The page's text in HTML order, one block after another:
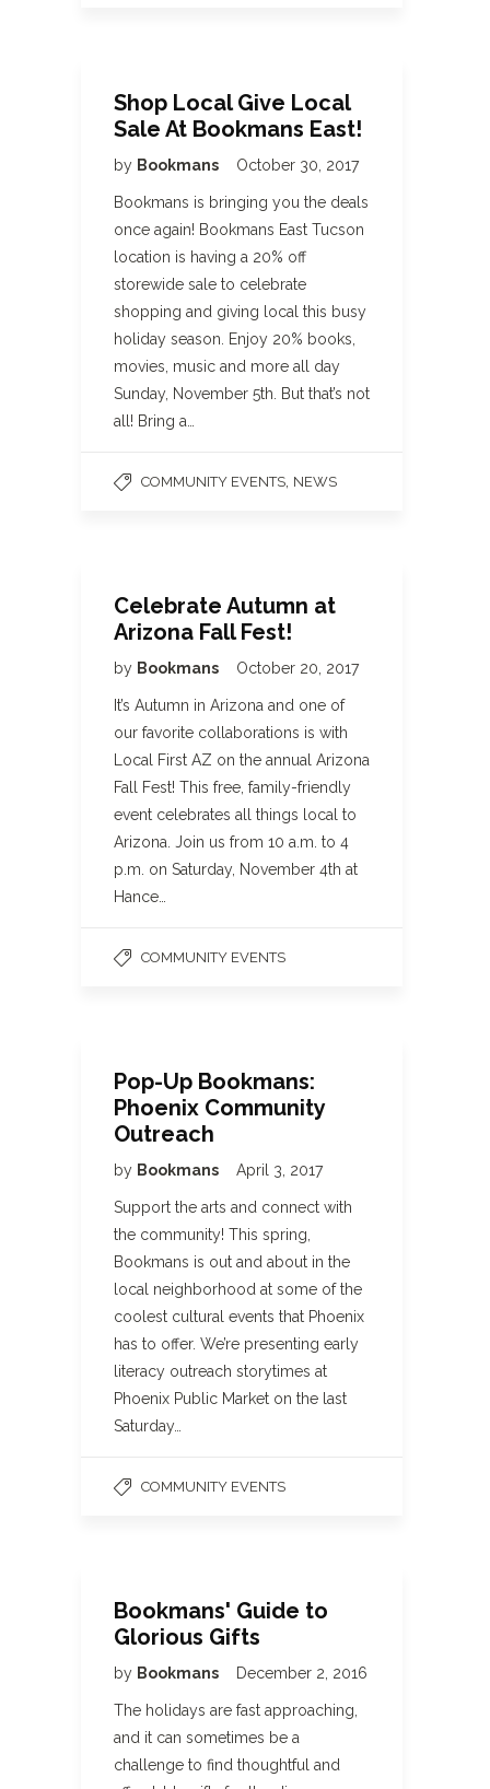
Shop Local Give Local
Sale At Bookmans East!
by Bookmans October 30, 2017
Bookmans is bringing you the deals
once again! Bookmans East Tucson
location is having a 20% off
storewide sale to celebrate
shopping and giving local this busy
holiday season. Enjoy 20% books,
movies, music and more all day
Sunday, November 5th. But that’s not
all! Bring a…
COMMUNITY EVENTS NEWS
Celebrate Autumn at
Arizona Fall Fest!
by Bookmans October 20, 2017
It’s Autumn in Arizona and one of
our favorite collaborations is with
Local First AZ on the annual Arizona
Fall Fest! This free, family-friendly
event celebrates all things local to
Arizona. Join us from 10 a.m. to 4
p.m. on Saturday, November 4th at
Hance…
COMMUNITY EVENTS
Pop-Up Bookmans:
Phoenix Community
Outreach
by Bookmans April 3, 2017
Support the arts and connect with
the community! This spring,
Bookmans is out and about in the
local neighborhood at some of the
coolest cultural events that Phoenix
has to offer. We’re presenting early
literacy outreach storytimes at
Phoenix Public Market on the last
Saturday…
COMMUNITY EVENTS
Bookmans' Guide to
Glorious Gifts
by Bookmans December 2, 2016
The holidays are fast approaching,
and it can sometimes be a
challenge to find thoughtful and